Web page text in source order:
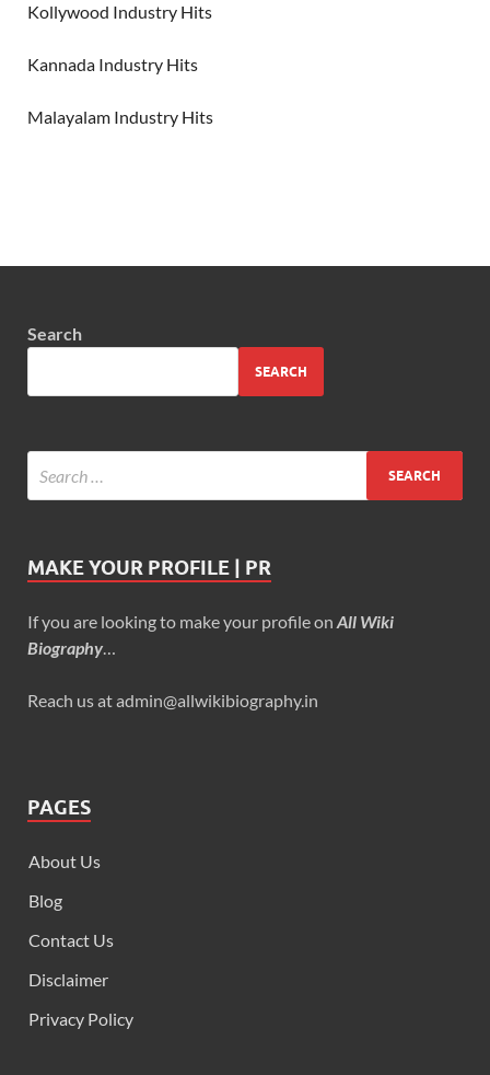
Kollywood Industry Hits
Kannada Industry Hits
Malayalam Industry Hits
Search
SEARCH
MAKE YOUR PROFILE | PR
If you are looking to make your profile on All Wiki
Biography…
Reach us at admin@allwikibiography.in
PAGES
About Us
Blog
Contact Us
Disclaimer
Privacy Policy